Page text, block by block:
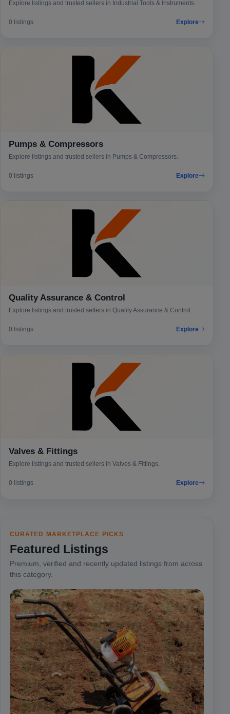
Explore listings and trusted sellers in Industrial Tools & Instruments.
0 listings Explore
Pumps & Compressors
Explore listings and trusted sellers in Pumps & Compressors.
0 listings Explore
Quality Assurance & Control
Explore listings and trusted sellers in Quality Assurance & Control.
0 listings Explore
Valves & Fittings
Explore listings and trusted sellers in Valves & Fittings.
0 listings Explore
CURATED MARKETPLACE PICKS
Featured Listings
Premium, verified and recently updated listings from across
this category.